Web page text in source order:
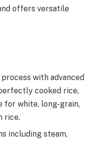
offers versatile
with advanced
cooked rice,
for white, long-grain,
rice.
including steam,